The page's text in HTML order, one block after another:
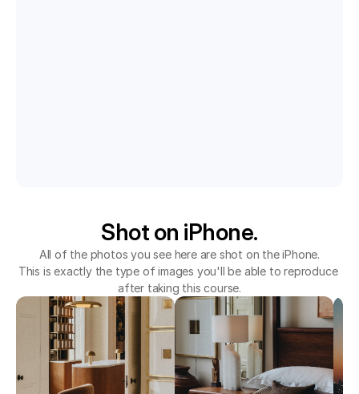
Shot on iPhone.
All of the photos you see here are shot on the iPhone.
This is exactly the type of images you'll be able to reproduce
after taking this course.